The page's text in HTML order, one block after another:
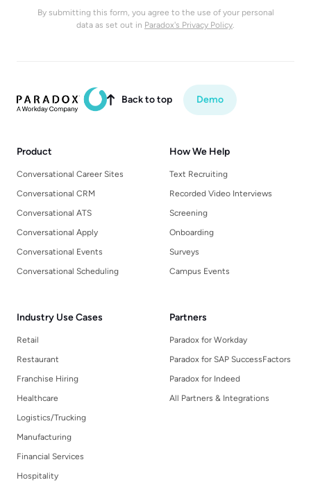
By submitting this form, you agree to the use of your personal
data as set out in Paradox's Privacy Policy.
 Back to top Demo
Product
Conversational Career Sites
Conversational CRM
Conversational ATS
Conversational Apply
Conversational Events
Conversational Scheduling
How We Help
Text Recruiting
Recorded Video Interviews
Screening
Onboarding
Surveys
Campus Events
Industry Use Cases
Retail
Restaurant
Franchise Hiring
Healthcare
Logistics/Trucking
Manufacturing
Financial Services
Hospitality
Partners
Paradox for Workday
Paradox for SAP SuccessFactors
Paradox for Indeed
All Partners & Integrations